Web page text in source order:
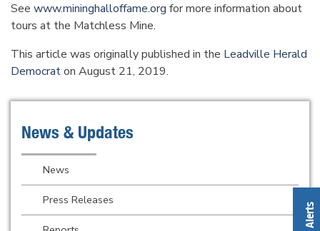
See www.mininghalloffame.org for more information about
tours at the Matchless Mine.
This article was originally published in the Leadville Herald
Democraton August 21, 2019.
News & Updates
News
Press Releases